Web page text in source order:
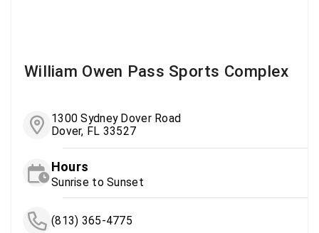
William Owen Pass Sports Complex
1300 Sydney Dover Road
Dover, FL 33527
Hours
Sunrise to Sunset
(813) 365-4775